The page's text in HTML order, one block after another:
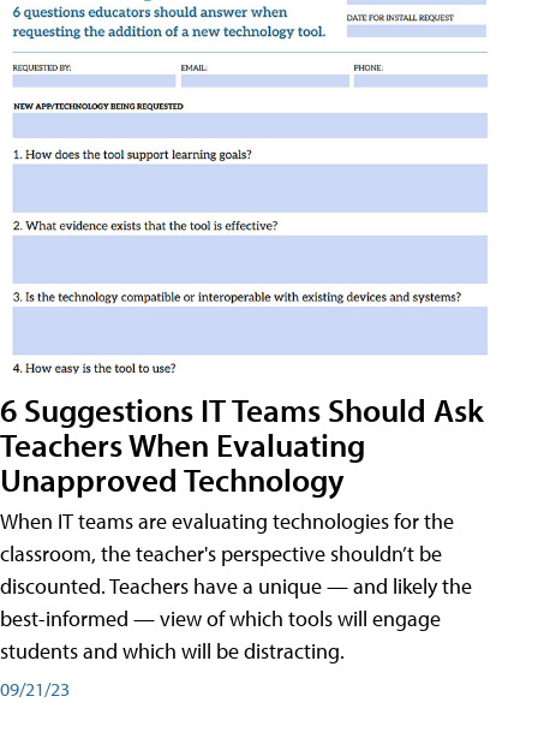
6 Suggestions IT Teams Should Ask
Teachers When Evaluating
Unapproved Technology
When IT teams are evaluating technologies for the
classroom, the teacher's perspective shouldn’t be
discounted. Teachers have a unique — and likely the
best-informed — view of which tools will engage
students and which will be distracting.
09/21/23